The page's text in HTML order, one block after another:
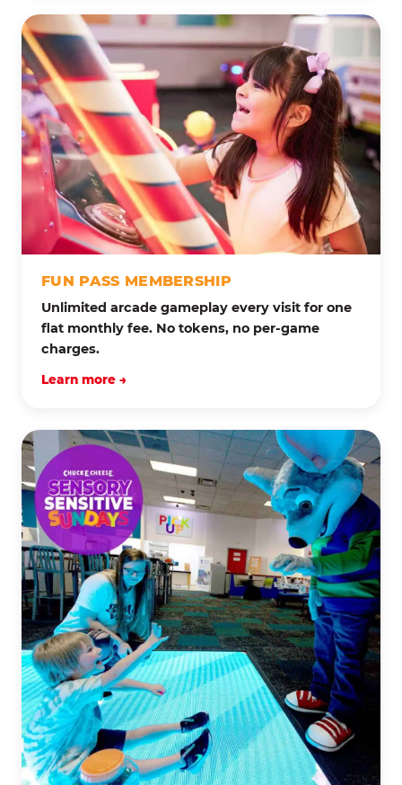
FUN PASS MEMBERSHIP
Unlimited arcade gameplay every visit for one
flat monthly fee. No tokens, no per-game
charges.
Learn more →